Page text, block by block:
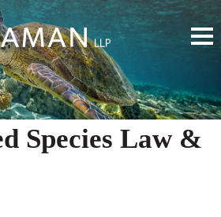
Species Law &